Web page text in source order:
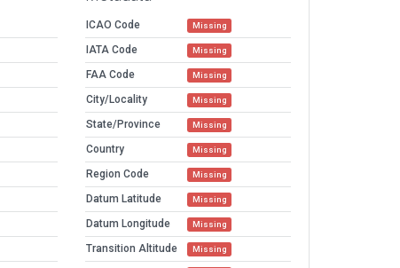
ICAO Code Missing
IATA Code Missing
FAA Code Missing
City/Locality Missing
State/Province Missing
Country Missing
Region Code Missing
Datum Latitude Missing
Datum Longitude Missing
Transition Altitude Missing